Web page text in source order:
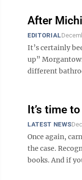
After
EDITORIAL
It’s certainly
up”
different
It’s time
LATEST NEWS
Once again,
the case.
books. And if